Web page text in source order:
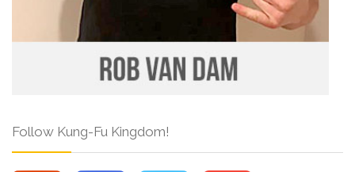
Follow Kung-Fu Kingdom!